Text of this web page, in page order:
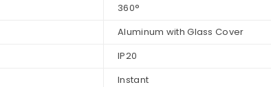
360°
Aluminum with Glass Cover
IP20
Instant